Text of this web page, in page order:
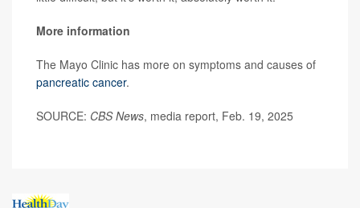
More information
The Mayo Clinic has more on symptoms and causes of
pancreatic cancer.
SOURCE: CBS News, media report, Feb. 19, 2025